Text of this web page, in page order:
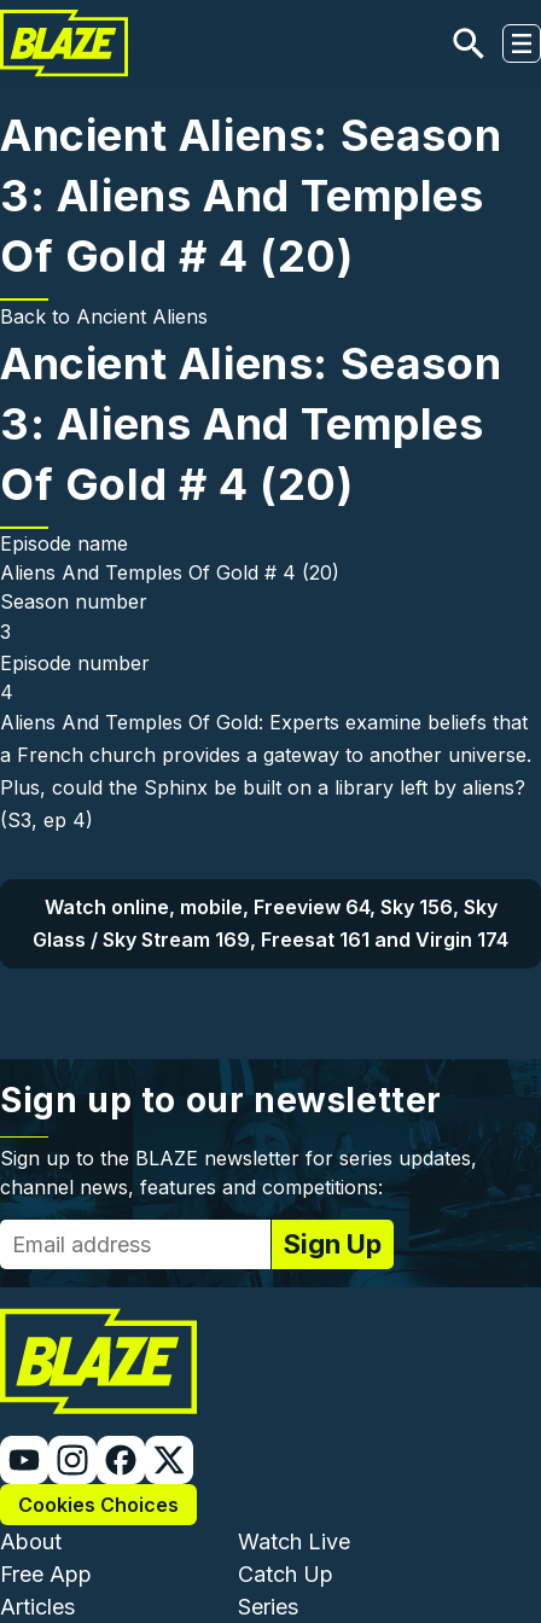
Skip to main content
Ancient Aliens: Season
3: Aliens And Temples
Of Gold # 4 (20)
Back to Ancient Aliens
Ancient Aliens: Season
3: Aliens And Temples
Of Gold # 4 (20)
Episode name
Aliens And Temples Of Gold # 4 (20)
Season number
3
Episode number
4
Aliens And Temples Of Gold: Experts examine beliefs that
a French church provides a gateway to another universe.
Plus, could the Sphinx be built on a library left by aliens?
(S3, ep 4)
Watch online, mobile, Freeview 64, Sky 156, Sky
Glass / Sky Stream 169, Freesat 161 and Virgin 174
Sign up to our newsletter
Sign up to the BLAZE newsletter for series updates,
channel news, features and competitions:
Cookies Choices
Footer - Institutional and
About
Free App
Articles
Footer -
Watch Live
Catch Up
Series